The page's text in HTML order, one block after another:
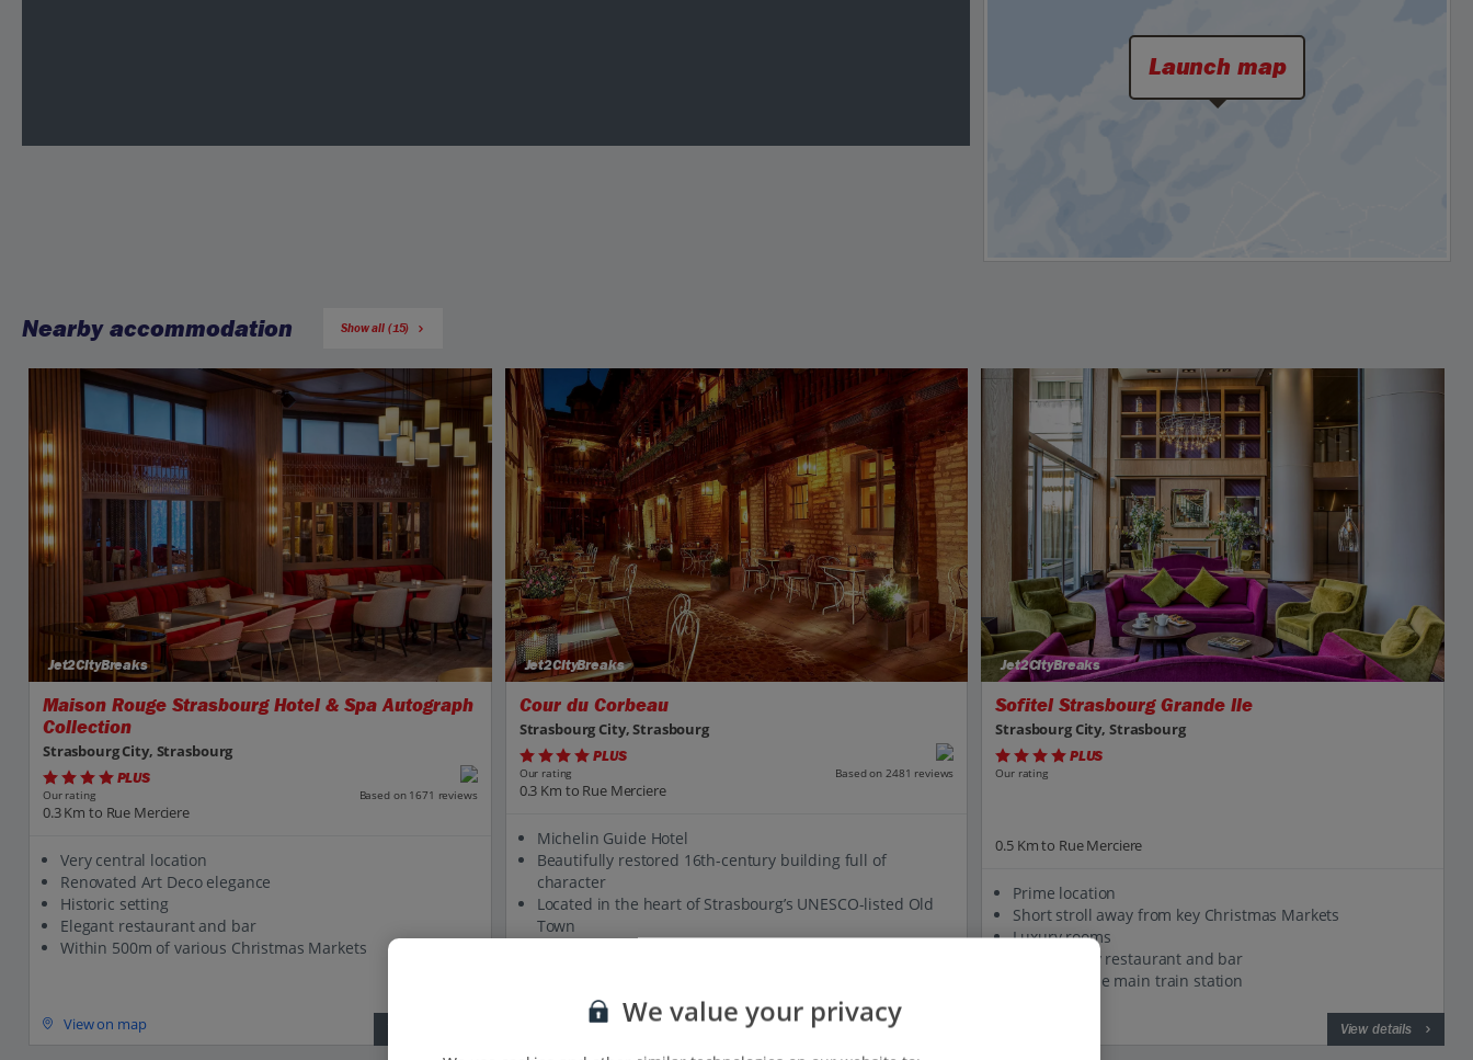
Launch map
Nearby accommodation Show all (15)
Jet2CityBreaks
Maison Rouge Strasbourg Hotel & Spa Autograph
Collection
Strasbourg City, Strasbourg
PLUS
Our rating Based on 1671 reviews
0.3 Km to Rue Merciere
Very central location
Renovated Art Deco elegance
Historic setting
Elegant restaurant and bar
Within 500m of various Christmas Markets
View on map
Jet2CityBreaks
Cour du Corbeau
Strasbourg City, Strasbourg
PLUS
Our rating Based on 2481 reviews
0.3 Km to Rue Merciere
Michelin Guide Hotel
Beautifully restored 16th-century building full of
character
Located in the heart of Strasbourg’s UNESCO-listed Old
Town
View on map View details
Jet2CityBreaks
Sofitel Strasbourg Grande Ile
Strasbourg City, Strasbourg
PLUS
Our rating
0.5 Km to Rue Merciere
Prime location
Short stroll away from key Christmas Markets
Luxury rooms
High-quality restaurant and bar
1km from the main train station
View details
We value your privacy